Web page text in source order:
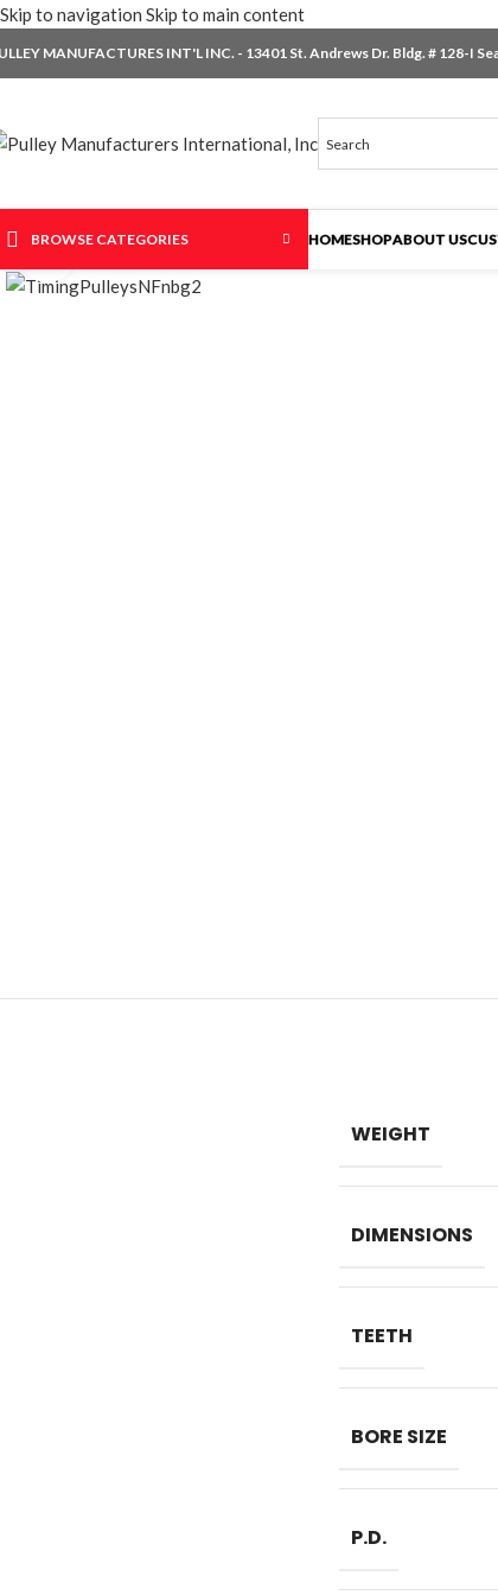
Skip to navigation Skip to main content
MANUFACTURES INT'L INC. - 13401 St. Andrews Dr. Bldg. # 128-I
BROWSE CATEGORIES HOMESHOPABOUT US
WEIGHT
DIMENSIONS
TEETH
BORE SIZE
P.D.